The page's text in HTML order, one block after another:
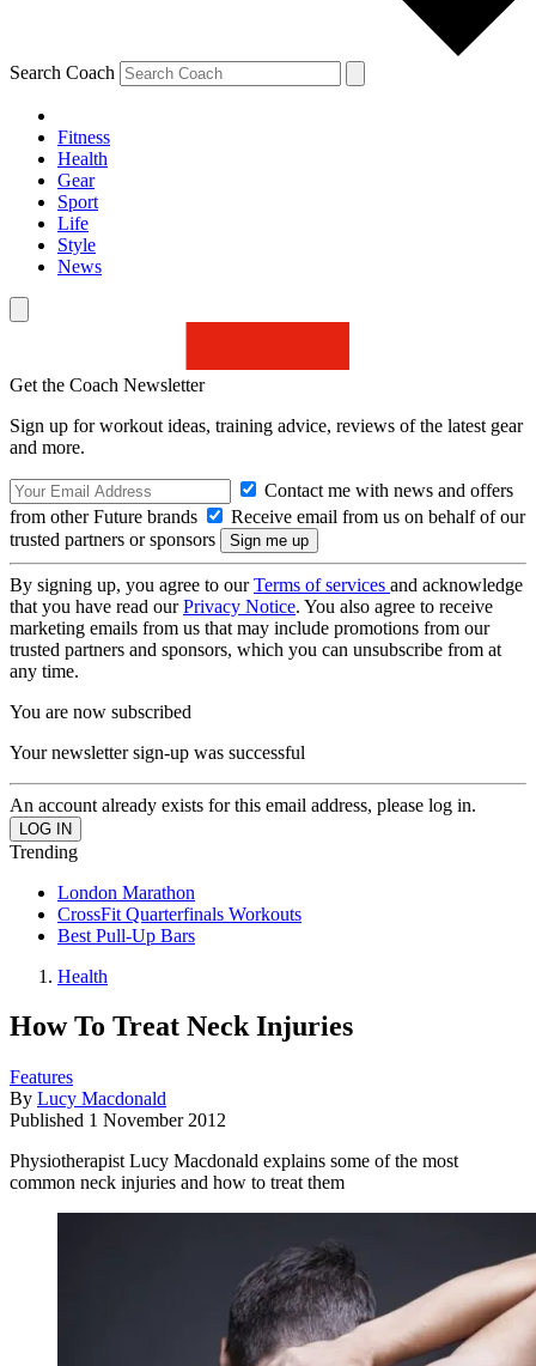
Search Coach
Fitness
Health
Gear
Sport
Life
Style
News
Get the Coach Newsletter
Sign up for workout ideas, training advice, reviews of the latest gear
and more.
Contact me with news and offers
from other Future brands
Receive email from us on behalf of our
trusted partners or sponsors
By signing up, you agree to ourTerms of services and acknowledge
that you have read ourPrivacy Notice. You also agree to receive
marketing emails from us that may include promotions from our
trusted partners and sponsors, which you can unsubscribe from at
any time.
You are now subscribed
Your newsletter sign-up was successful
An account already exists for this email address, please log in.
Trending
London Marathon
CrossFit Quarterfinals Workouts
Best Pull-Up Bars
Health
How To Treat Neck Injuries
Features
By Lucy Macdonald
Published 1 November 2012
Physiotherapist Lucy Macdonald explains some of the most
common neck injuries and how to treat them